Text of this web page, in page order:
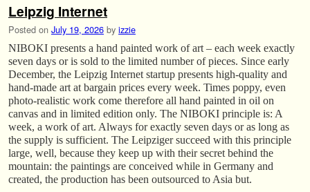
Leipzig Internet
Posted on July 19, 2026 by izzie
NIBOKI presents a hand painted work of art – each week exactly
seven days or is sold to the limited number of pieces. Since early
December, the Leipzig Internet startup presents high-quality and
hand-made art at bargain prices every week. Times poppy, even
photo-realistic work come therefore all hand painted in oil on
canvas and in limited edition only. The NIBOKI principle is: A
week, a work of art. Always for exactly seven days or as long as
the supply is sufficient. The Leipziger succeed with this principle
large, well, because they keep up with their secret behind the
mountain: the paintings are conceived while in Germany and
created, the production has been outsourced to Asia but.